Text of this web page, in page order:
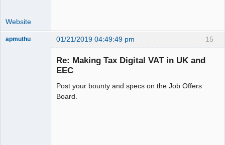
Website
15
apmuthu 01/21/2019 04:49:49 pm
Re: Making Tax Digital VAT in UK and
EEC
Post your bounty and specs on the Job Offers
Board.